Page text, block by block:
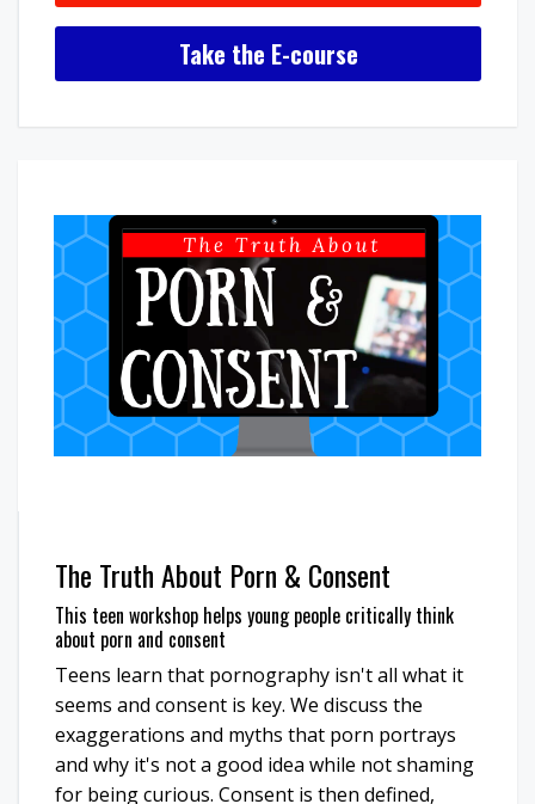
Take the E-course
The Truth About Porn & Consent
This teen workshop helps young people critically think
about porn and consent
Teens learn that pornography isn't all what it
seems and consent is key. We discuss the
exaggerations and myths that porn portrays
and why it's not a good idea while not shaming
for being curious. Consent is then defined,